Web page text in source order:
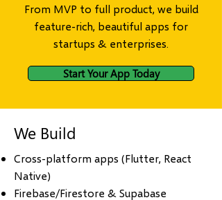
From MVP to full product, we build
feature-rich, beautiful apps for
startups & enterprises.
Start Your App Today
We Build
Cross-platform apps (Flutter, React
Native)
Firebase/Firestore & Supabase